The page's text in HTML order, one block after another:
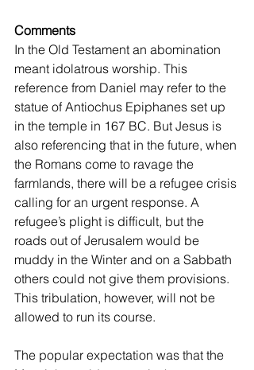
Comments
In the Old Testament an abomination
meant idolatrous worship. This
reference from Daniel may refer to the
statue of Antiochus Epiphanes set up
in the temple in 167 BC. But Jesus is
also referencing that in the future, when
the Romans come to ravage the
farmlands, there will be a refugee crisis
calling for an urgent response. A
refugee’s plight is difficult, but the
roads out of Jerusalem would be
muddy in the Winter and on a Sabbath
others could not give them provisions.
This tribulation, however, will not be
allowed to run its course.
The popular expectation was that the